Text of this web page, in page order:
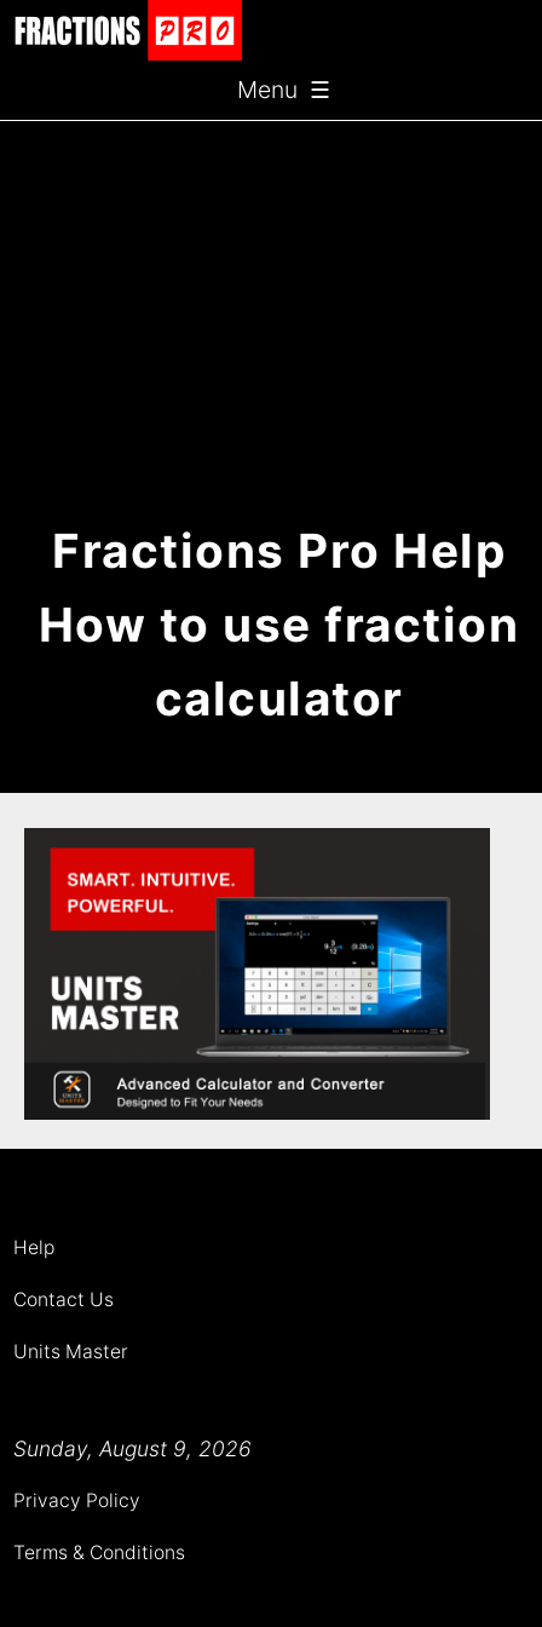
Menu ☰
Fractions Pro Help
How to use fraction
calculator
Help
Contact Us
Units Master
Sunday, August 9, 2026
Privacy Policy
Terms & Conditions